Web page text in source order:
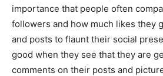
importance that people often
followers and how much likes they
and posts to flaunt their social
good when they see that they are
comments on their posts and